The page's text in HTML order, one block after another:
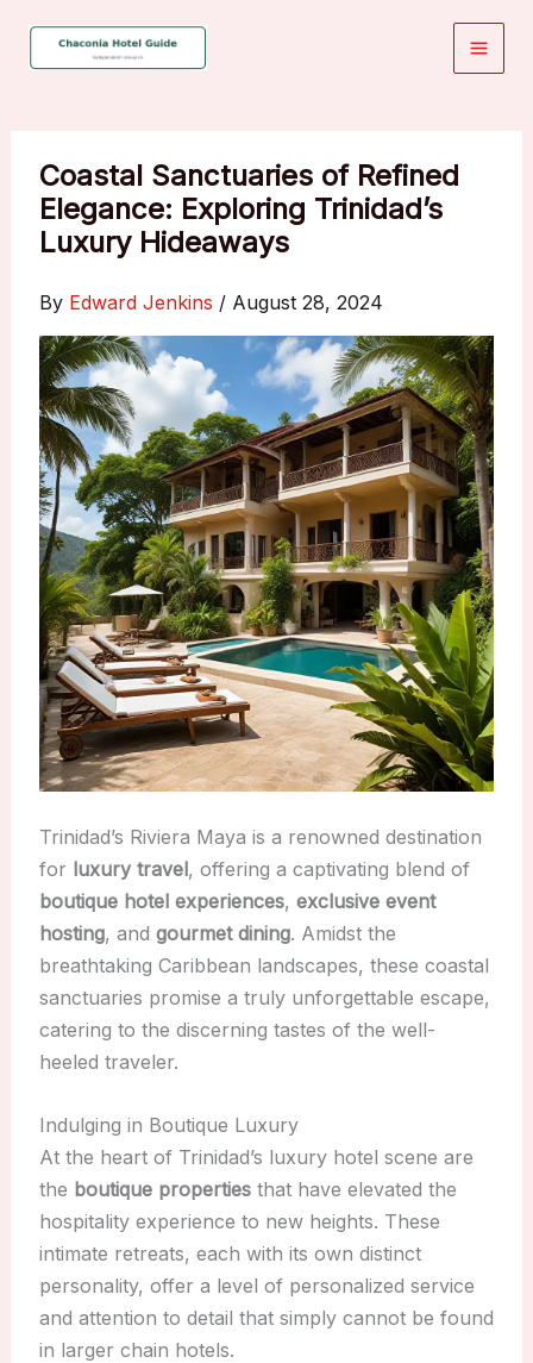
Coastal Sanctuaries of Refined
Elegance: Exploring Trinidad’s
Luxury Hideaways
By Edward Jenkins / August 28, 2024
Trinidad’s Riviera Maya is a renowned destination
for luxury travel, offering a captivating blend of
boutique hotel experiences, exclusive event
hosting, and gourmet dining. Amidst the
breathtaking Caribbean landscapes, these coastal
sanctuaries promise a truly unforgettable escape,
catering to the discerning tastes of the well-
heeled traveler.
Indulging in Boutique Luxury
At the heart of Trinidad’s luxury hotel scene are
the boutique propertiesthat have elevated the
hospitality experience to new heights. These
intimate retreats, each with its own distinct
personality, offer a level of personalized service
and attention to detail that simply cannot be found
in larger chain hotels.